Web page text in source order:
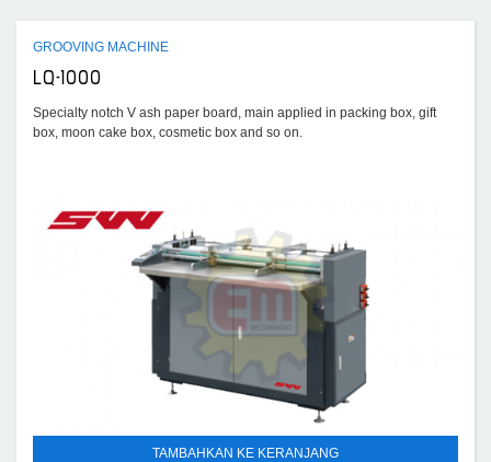
GROOVING MACHINE
LQ-1000
Specialty notch V ash paper board, main applied in packing box, gift
box, moon cake box, cosmetic box and so on.
TAMBAHKAN KE KERANJANG